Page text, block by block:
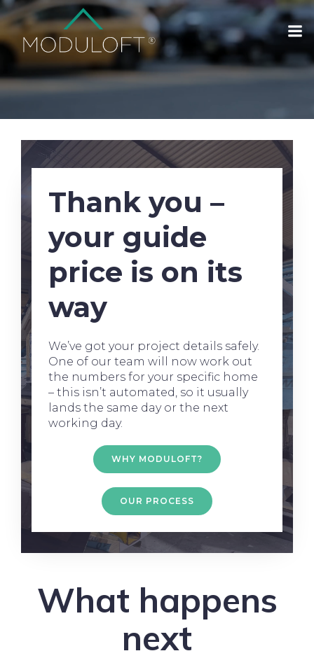
Thank you –
your guide
price is on its
way
We’ve got your project details safely.
One of our team will now work out
the numbers for your specific home
– this isn’t automated, so it usually
lands the same day or the next
working day.
WHY MODULOFT?
OUR PROCESS
What happens
next